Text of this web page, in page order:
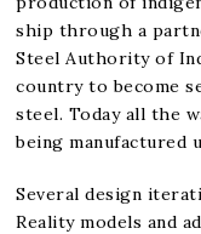
ship through a
Steel Authority of
country to become
steel. Today all the
being manufactured
Several design
Reality models and